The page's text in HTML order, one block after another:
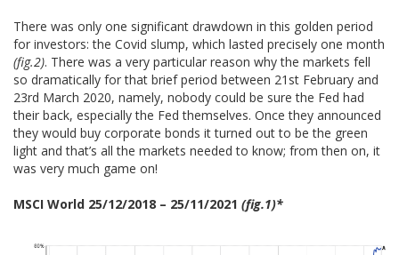
There was only one significant drawdown in this golden period
for investors: the Covid slump, which lasted precisely one month
(fig.2). There was a very particular reason why the markets fell
so dramatically for that brief period between 21st February and
23rd March 2020, namely, nobody could be sure the Fed had
their back, especially the Fed themselves. Once they announced
they would buy corporate bonds it turned out to be the green
light and that’s all the markets needed to know; from then on, it
was very much game on!
MSCI World 25/12/2018 – 25/11/2021 (fig.1)*